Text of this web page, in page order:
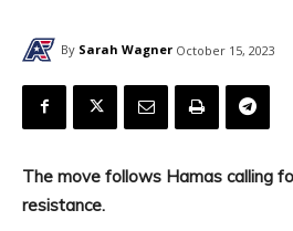
By Sarah Wagner October 15, 2023
The move follows Hamas calling
resistance.